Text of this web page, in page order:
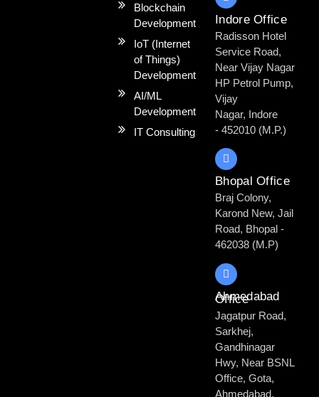
Blockchain
Development
IoT (Internet
of Things)
Development
AI/ML
Development
IT Consulting
Indore Office
Radisson Hotel
Service Road,
Near Vijay Nagar
HP Petrol Pump,
Vijay
Nagar, Indore
- 452010 (M.P.)
Bhopal Office
Braj Colony,
Karond New, Jail
Road, Bhopal -
462038 (M.P)
Ahmedabad
Office
Jagatpur Road,
Sarkhej,
Gandhinagar
Hwy, Near BSNL
Office, Gota,
Ahmedabad,